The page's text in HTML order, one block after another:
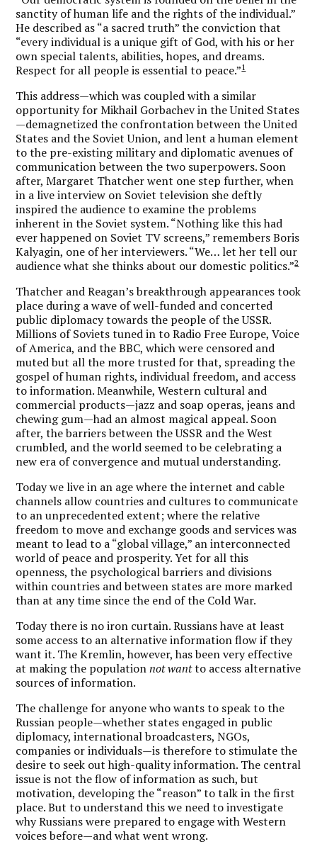
sanctity of human life and the rights of the individual.”
He described as “a sacred truth” the conviction that
“every individual is a unique gift of God, with his or her
own special talents, abilities, hopes, and dreams.
Respect for all people is essential to peace.”1
This address—which was coupled with a similar
opportunity for Mikhail Gorbachev in the United States
—demagnetized the confrontation between the United
States and the Soviet Union, and lent a human element
to the pre-existing military and diplomatic avenues of
communication between the two superpowers. Soon
after, Margaret Thatcher went one step further, when
in a live interview on Soviet television she deftly
inspired the audience to examine the problems
inherent in the Soviet system. “Nothing like this had
ever happened on Soviet TV screens,” remembers Boris
Kalyagin, one of her interviewers. “We… let her tell our
audience what she thinks about our domestic politics.”2
Thatcher and Reagan’s breakthrough appearances took
place during a wave of well-funded and concerted
public diplomacy towards the people of the USSR.
Millions of Soviets tuned in to Radio Free Europe, Voice
of America, and the BBC, which were censored and
muted but all the more trusted for that, spreading the
gospel of human rights, individual freedom, and access
to information. Meanwhile, Western cultural and
commercial products—jazz and soap operas, jeans and
chewing gum—had an almost magical appeal. Soon
after, the barriers between the USSR and the West
crumbled, and the world seemed to be celebrating a
new era of convergence and mutual understanding.
Today we live in an age where the internet and cable
channels allow countries and cultures to communicate
to an unprecedented extent; where the relative
freedom to move and exchange goods and services was
meant to lead to a “global village,” an interconnected
world of peace and prosperity. Yet for all this
openness, the psychological barriers and divisions
within countries and between states are more marked
than at any time since the end of the Cold War.
Today there is no iron curtain. Russians have at least
some access to an alternative information flow if they
want it. The Kremlin, however, has been very effective
at making the populationnotwantto access alternative
sources of information.
The challenge for anyone who wants to speak to the
Russian people—whether states engaged in public
diplomacy, international broadcasters, NGOs,
companies or individuals—is therefore to stimulate the
desire to seek out high-quality information. The central
issue is not the flow of information as such, but
motivation, developing the “reason” to talk in the first
place. But to understand this we need to investigate
why Russians were prepared to engage with Western
voices before—and what went wrong.